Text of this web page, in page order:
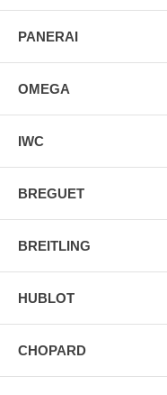
PANERAI
OMEGA
IWC
BREGUET
BREITLING
HUBLOT
CHOPARD